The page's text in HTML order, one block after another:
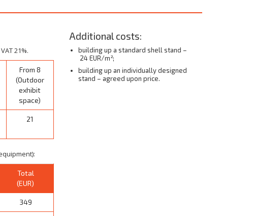
21%.
From 8
(Outdoor
exhibit
space)
21
Total
(EUR)
349
Additional costs:
building up a standard shell stand –
24 EUR/m²;
building up an individually designed
stand – agreed upon price.